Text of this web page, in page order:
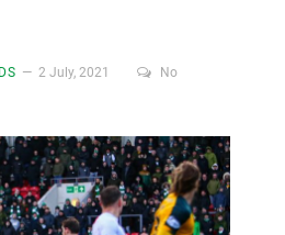
2 July, 2021
No